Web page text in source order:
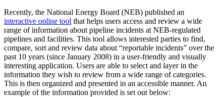
Recently, the National Energy Board (NEB) published an
interactive online tool that helps users access and review a wide
range of information about pipeline incidents at NEB-regulated
pipelines and facilities. This tool allows interested parties to find,
compare, sort and review data about “reportable incidents” over the
past 10 years (since January 2008) in a user-friendly and visually
interesting application. Users are able to select and layer in the
information they wish to review from a wide range of categories.
This is then organized and presented in an accessible manner. An
example of the information provided is set out below: